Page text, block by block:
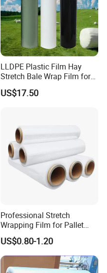
LLDPE Plastic Film Hay
Stretch Bale Wrap Film for
Silage 1500m X 750mm
Silage Wrap Agricultural Foil
US$17.50
Professional Stretch
Wrapping Film for Pallet
Wrapping Machine, 500mm
Wide
US$0.80-1.20